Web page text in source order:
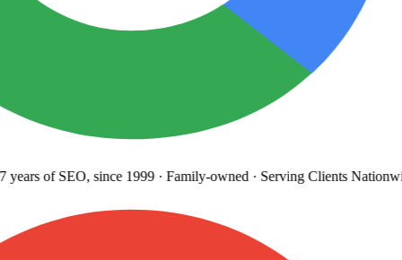
of SEO, since 1999· Family-owned· Serving Clients